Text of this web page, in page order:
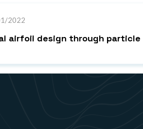
2022
airfoil design through particle